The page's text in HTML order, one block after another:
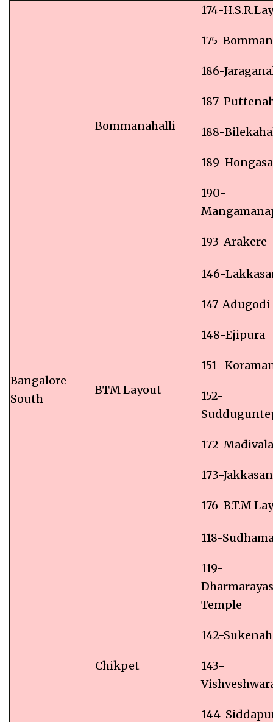
Bommanahalli
174-
175-
186-
187-
188-
189-
190-
193-Arakere
Bangalore
South
BTM Layout
146-
147-Adugodi
148-Ejipura
151-
152-
172-Madivala
173-
176-B.T.M
Chikpet
118-
119-
Temple
142-
143-
144-